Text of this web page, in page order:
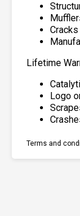
Cracks
Lifetime
Logo
Terms and